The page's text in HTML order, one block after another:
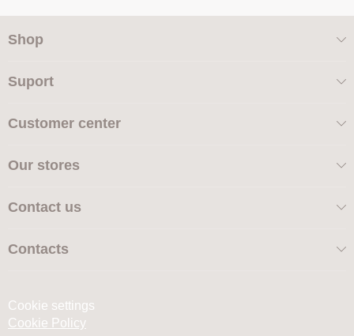
Shop
Suport
Customer center
Our stores
Contact us
Contacts
Cookie settings
Cookie Policy